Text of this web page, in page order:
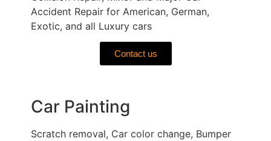
Accident Repair for American, German,
Exotic, and all Luxury cars
Contact us
Car Painting
Scratch removal, Car color change, Bumper